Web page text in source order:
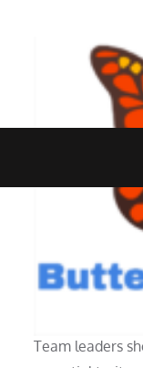
The
Team leaders